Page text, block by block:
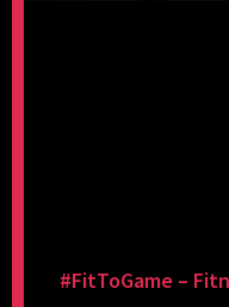
#FitToGame –